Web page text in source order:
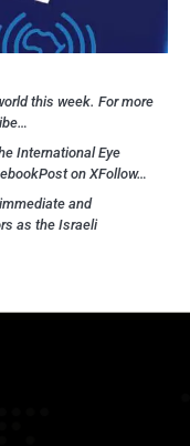
this week. For more
International Eye
on XFollow…
and
as the Israeli